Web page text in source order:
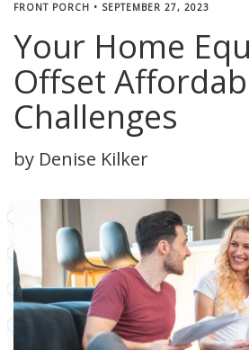
FRONT PORCH • SEPTEMBER 27, 2023
Your Home
Offset
Challenges
by Denise Kilker